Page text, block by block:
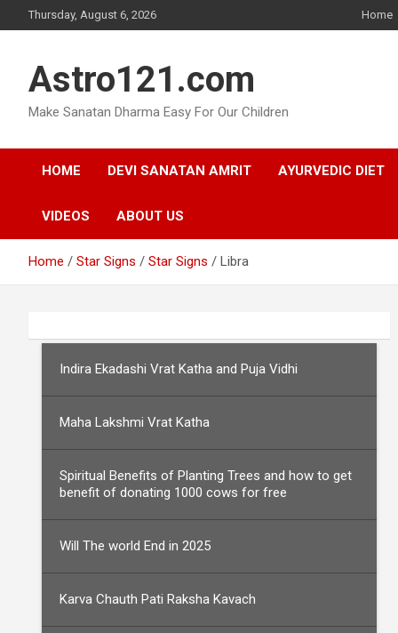
to
Thursday, August 6, 2026 Home
Astro121.com
Make Sanatan Dharma Easy For Our Children
HOME DEVI SANATAN AMRIT AYURVEDIC DIET
VIDEOS ABOUT US
Home Star Signs Star Signs Libra
Indira Ekadashi Vrat Katha and Puja Vidhi
Maha Lakshmi Vrat Katha
Spiritual Benefits of Planting Trees and how to get
benefit of donating 1000 cows for free
Will The world End in 2025
Karva Chauth Pati Raksha Kavach